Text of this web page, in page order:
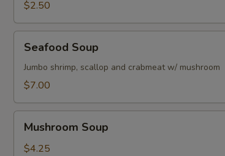
$2.50
Soup
Seafood Soup
Jumbo shrimp, scallop and crabmeat w/ mushroom
$7.00
Soup
Mushroom Soup
$4.25